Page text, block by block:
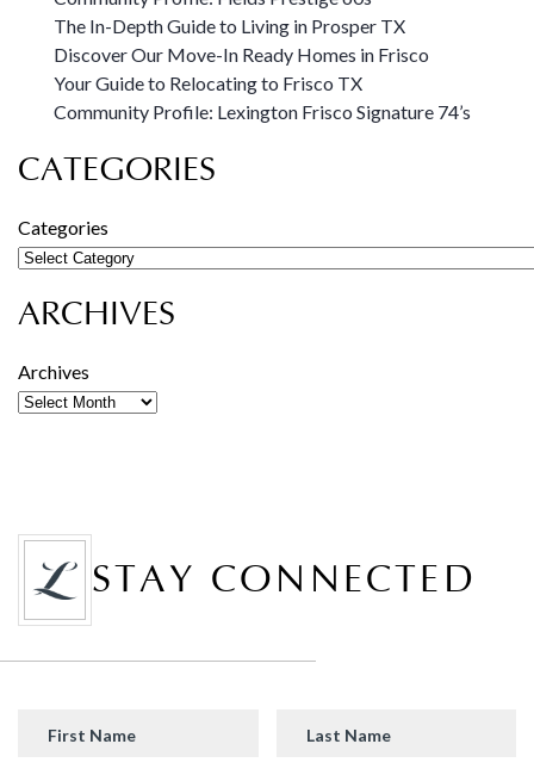
The In-Depth Guide to Living in Prosper TX
Discover Our Move-In Ready Homes in Frisco
Your Guide to Relocating to Frisco TX
Community Profile: Lexington Frisco Signature 74’s
CATEGORIES
Categories
ARCHIVES
Archives
STAY CONNECTED